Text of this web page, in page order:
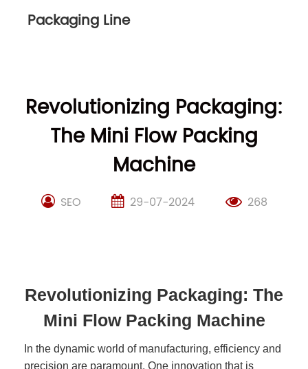
Packaging Line
Revolutionizing Packaging:
The Mini Flow Packing
Machine
SEO 29-07-2024 268
Revolutionizing Packaging: The
Mini Flow Packing Machine
In the dynamic world of manufacturing, efficiency and
precision are paramount. One innovation that is